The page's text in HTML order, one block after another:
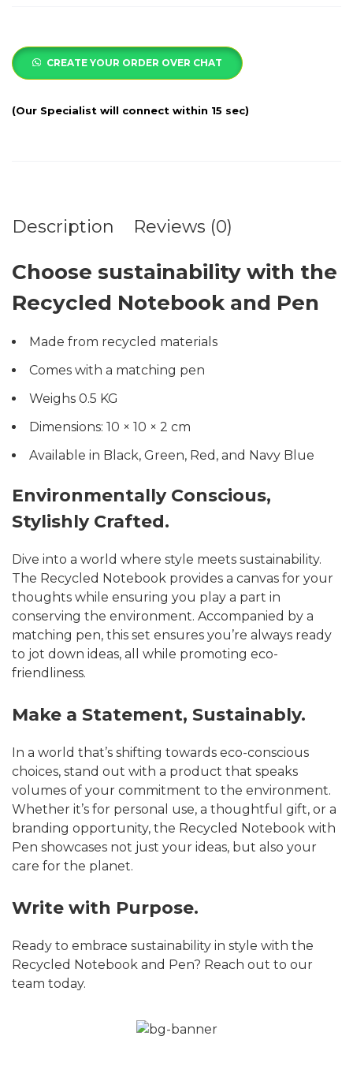
CREATE YOUR ORDER OVER CHAT
Description Reviews (0)
Choose sustainability with the
Recycled Notebook and Pen
Made from recycled materials
Comes with a matching pen
Weighs 0.5 KG
Dimensions: 10 × 10 × 2 cm
Available in Black, Green, Red, and Navy Blue
Environmentally Conscious,
Stylishly Crafted.
Dive into a world where style meets sustainability.
The Recycled Notebook provides a canvas for your
thoughts while ensuring you play a part in
conserving the environment. Accompanied by a
matching pen, this set ensures you’re always ready
to jot down ideas, all while promoting eco-
friendliness.
Make a Statement, Sustainably.
In a world that’s shifting towards eco-conscious
choices, stand out with a product that speaks
volumes of your commitment to the environment.
Whether it’s for personal use, a thoughtful gift, or a
branding opportunity, the Recycled Notebook with
Pen showcases not just your ideas, but also your
care for the planet.
Write with Purpose.
Ready to embrace sustainability in style with the
Recycled Notebook and Pen? Reach out to our
team today.